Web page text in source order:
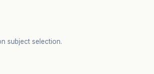
subject selection.